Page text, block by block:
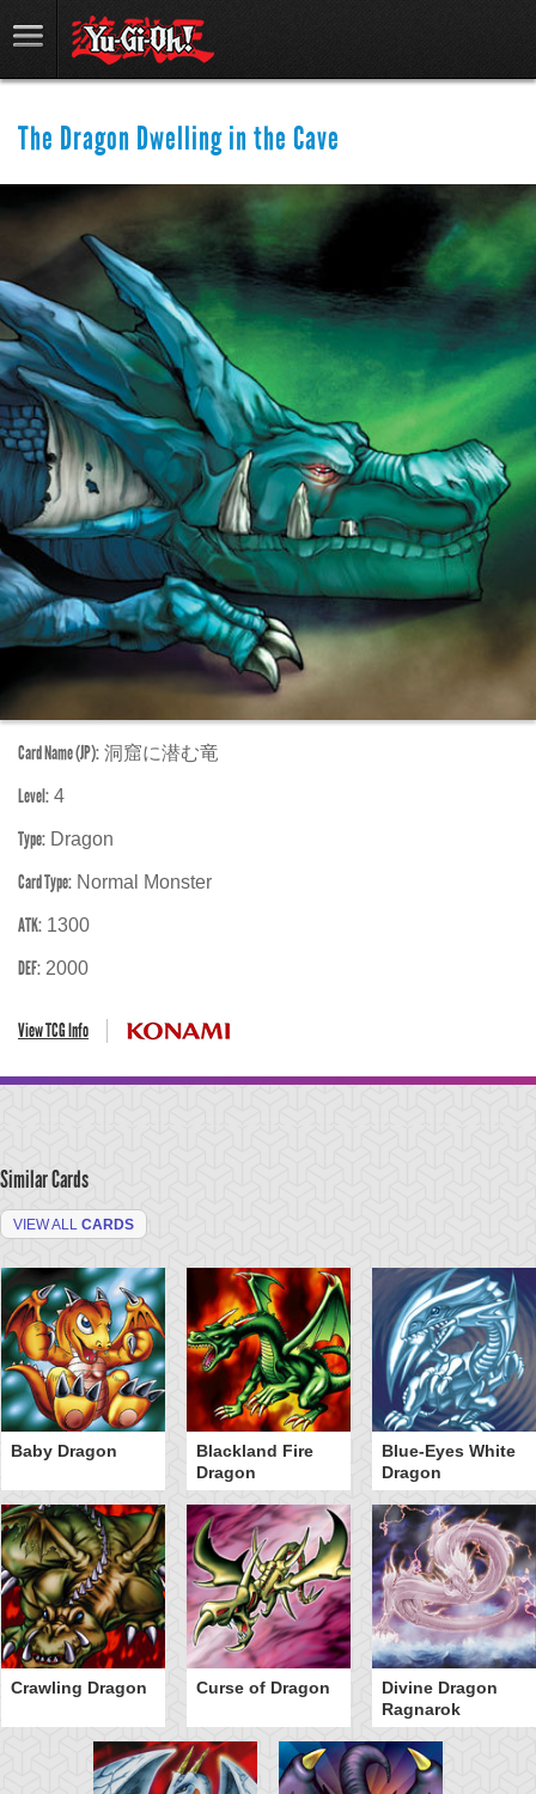
The Dragon Dwelling in the Cave
Card Name (JP): 洞窟に潜む竜
Level: 4
Type: Dragon
Card Type: Normal Monster
ATK: 1300
DEF: 2000
View TCG Info
Similar Cards
VIEW ALL CARDS
Baby Dragon
Blackland Fire
Dragon
Blue-Eyes White
Dragon
Crawling Dragon Curse of Dragon
Divine Dragon
Ragnarok